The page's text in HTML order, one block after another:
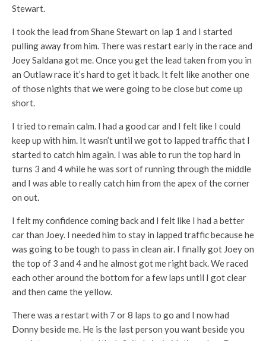
Stewart.
I took the lead from Shane Stewart on lap 1 and I started
pulling away from him. There was restart early in the race and
Joey Saldana got me. Once you get the lead taken from you in
an Outlaw race it’s hard to get it back. It felt like another one
of those nights that we were going to be close but come up
short.
I tried to remain calm. I had a good car and I felt like I could
keep up with him. It wasn’t until we got to lapped traffic that I
started to catch him again. I was able to run the top hard in
turns 3 and 4 while he was sort of running through the middle
and I was able to really catch him from the apex of the corner
on out.
I felt my confidence coming back and I felt like I had a better
car than Joey. I needed him to stay in lapped traffic because he
was going to be tough to pass in clean air. I finally got Joey on
the top of 3 and 4 and he almost got me right back. We raced
each other around the bottom for a few laps until I got clear
and then came the yellow.
There was a restart with 7 or 8 laps to go and I now had
Donny beside me. He is the last person you want beside you